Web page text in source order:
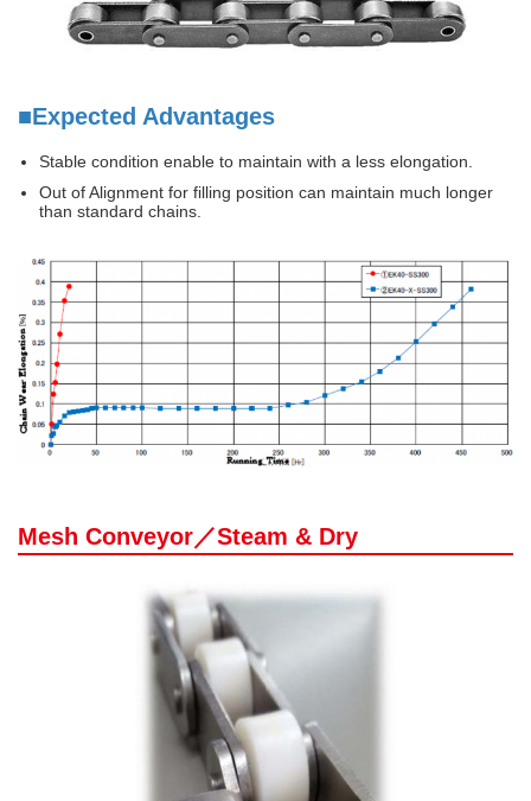
■Expected Advantages
Stable condition enable to maintain with a less elongation.
Out of Alignment for filling position can maintain much longer
than standard chains.
Mesh Conveyor／Steam & Dry